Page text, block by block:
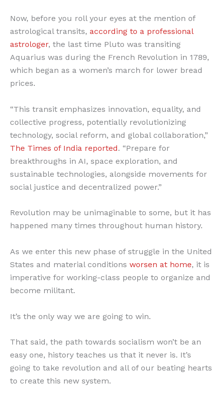
Now, before you roll your eyes at the mention of
astrological transits, according to a professional
astrologer, the last time Pluto was transiting
Aquarius was during the French Revolution in 1789,
which began as a women’s march for lower bread
prices.
“This transit emphasizes innovation, equality, and
collective progress, potentially revolutionizing
technology, social reform, and global collaboration,”
The Times of India reported. “Prepare for
breakthroughs in AI, space exploration, and
sustainable technologies, alongside movements for
social justice and decentralized power.”
Revolution may be unimaginable to some, but it has
happened many times throughout human history.
As we enter this new phase of struggle in the United
States and material conditions worsen at home, it is
imperative for working-class people to organize and
become militant.
It’s the only way we are going to win.
That said, the path towards socialism won’t be an
easy one, history teaches us that it never is. It’s
going to take revolution and all of our beating hearts
to create this new system.